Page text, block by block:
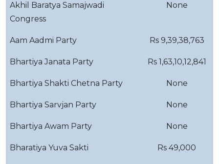
Akhil Baratya Samajwadi
Congress
None
Aam Aadmi Party Rs 9,39,38,763
Bhartiya Janata Party Rs 1,63,10,12,841
Bhartiya Shakti Chetna Party None
Bhartiya Sarvjan Party None
Bhartiya Awam Party None
Bharatiya Yuva Sakti Rs 49,000